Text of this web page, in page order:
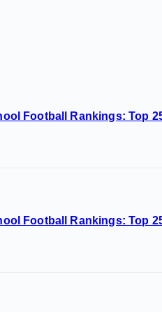
Football Rankings: Top
Football Rankings: Top